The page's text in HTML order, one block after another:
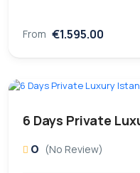
From €1.595.00
6 Days Private
0 (No Review)